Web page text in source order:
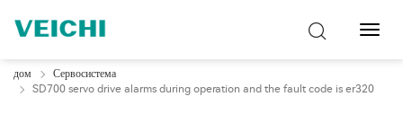
дом
Сервосистема
SD700 servo drive alarms during operation and the fault code is er320